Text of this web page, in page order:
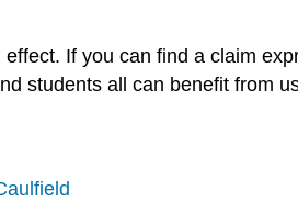
If you can find a claim
students all can benefit from